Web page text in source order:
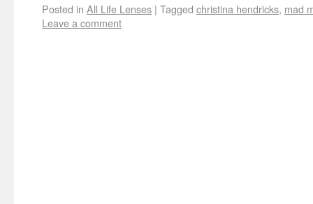
Posted in All Life Lenses | Tagged christina hendricks, mad
Leave a comment